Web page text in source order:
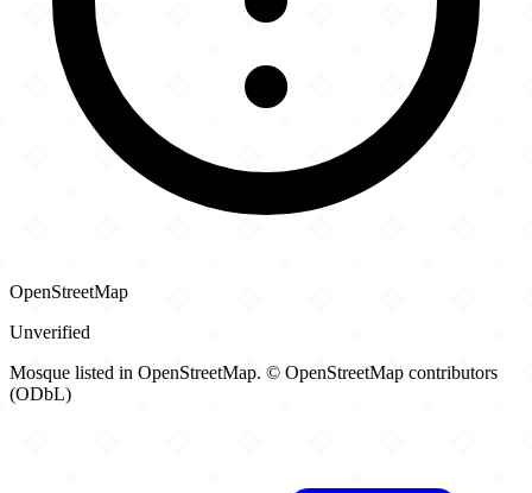
OpenStreetMap
Unverified
Mosque listed in OpenStreetMap. © OpenStreetMap contributors
(ODbL)